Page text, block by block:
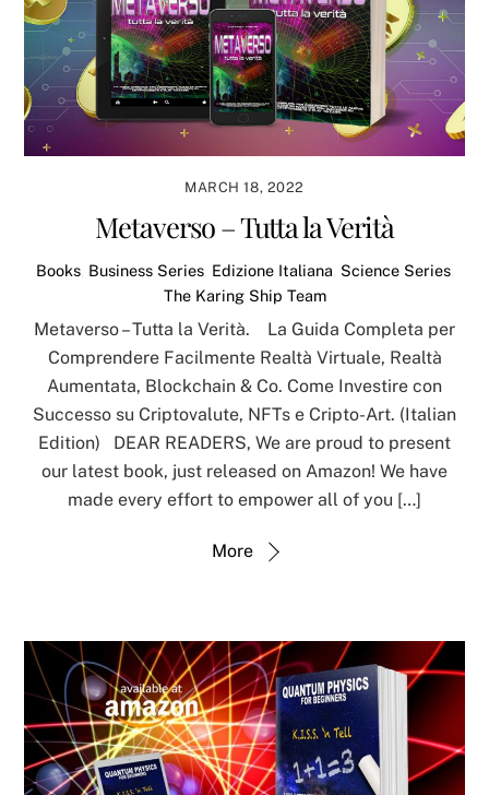
MARCH 18, 2022
Metaverso – Tutta la Verità
Books, Business Series, Edizione Italiana Science Series,
The Karing Ship Team
Metaverso – Tutta la Verità. La Guida Completa per
Comprendere Facilmente Realtà Virtuale, Realtà
Aumentata, Blockchain & Co. Come Investire con
Successo su Criptovalute, NFTs e Cripto-Art. (Italian
Edition) DEAR READERS, We are proud to present
our latest book, just released on Amazon! We have
made every effort to empower all of you […]
More